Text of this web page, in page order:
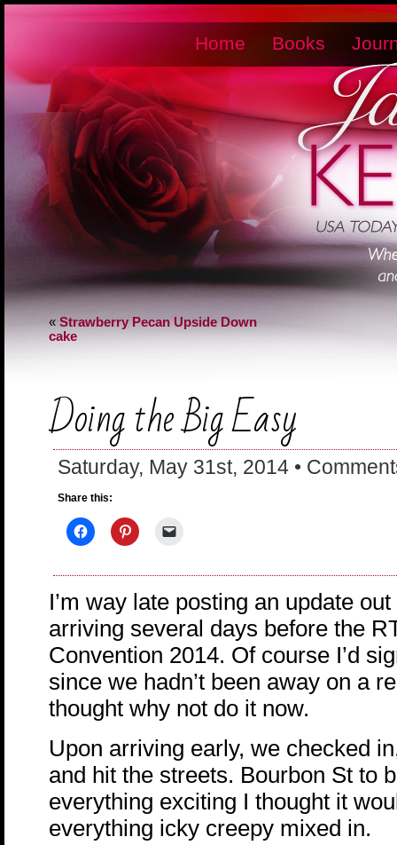
Home Books
« Strawberry Pecan Upside Down
cake
Doing the Big Easy
Saturday, May 31st, 2014 •
Share this:
I’m way late posting an update
arriving several days before the
Convention 2014. Of course I’d
since we hadn’t been away on a
thought why not do it now.
Upon arriving early, we checked
and hit the streets. Bourbon St to
everything exciting I thought it
everything icky creepy mixed in.